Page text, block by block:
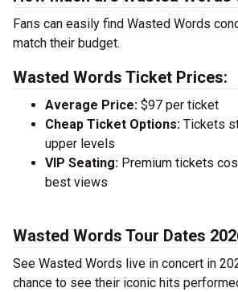
Fans can easily find Wasted Words
match their budget.
Wasted Words Ticket Prices:
Average Price: $97 per ticket
Cheap Ticket Options: Tickets
upper levels
VIP Seating: Premium tickets
best views
Wasted Words Tour Dates
See Wasted Words live in concert in
chance to see their iconic hits